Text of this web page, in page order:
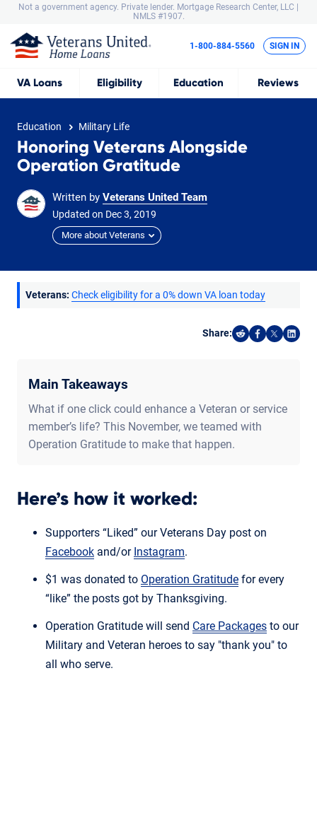
Not a government agency. Private lender. Mortgage Research Center, LLC |
NMLS #1907.
VA Loans Eligibility Education Reviews
1-800-884-5560 SIGN IN
Education Military Life
Honoring Veterans Alongside
Operation Gratitude
Written by Veterans United Team
Updated on Dec3, 2019
More about Veterans
Veterans: Check eligibility for a 0% down VA loan today
Share:
Share on
Share on
Share
Main Takeaways
What if one click could enhance a Veteran or service
member’s life? This November, we teamed with
Operation Gratitude to make that happen.
Here’s how it worked:
Supporters “Liked” our Veterans Day post on
Facebook and/or Instagram.
$1 was donated to Operation Gratitude for every
“like” the posts got by Thanksgiving.
Operation Gratitude will send Care Packages to our
Military and Veteran heroes to say "thank you" to
all who serve.